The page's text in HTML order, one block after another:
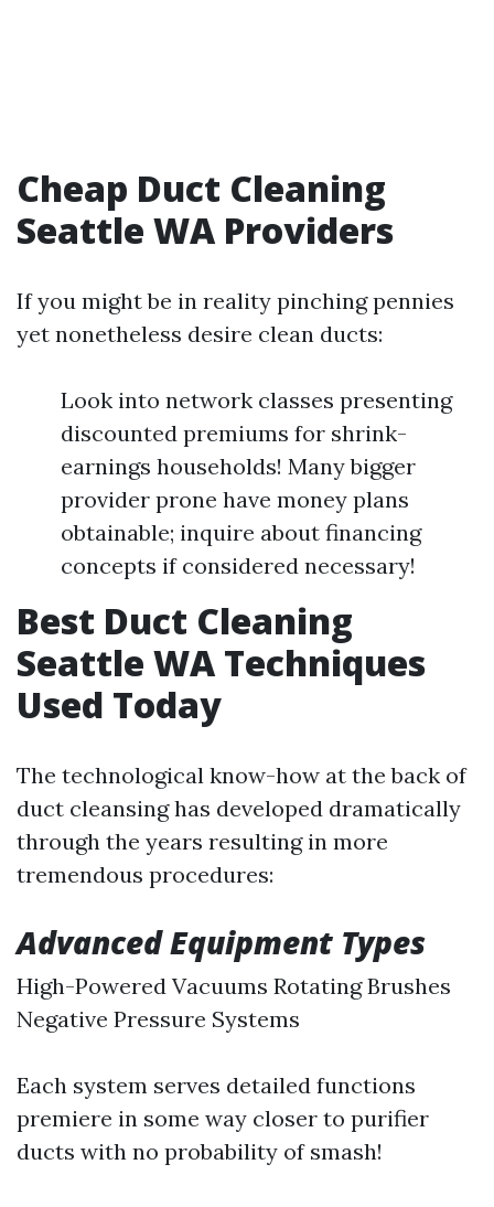
Cheap Duct Cleaning
Seattle WA Providers
If you might be in reality pinching pennies
yet nonetheless desire clean ducts:
Look into network classes presenting
discounted premiums for shrink-
earnings households! Many bigger
provider prone have money plans
obtainable; inquire about financing
concepts if considered necessary!
Best Duct Cleaning
Seattle WA Techniques
Used Today
The technological know-how at the back of
duct cleansing has developed dramatically
through the years resulting in more
tremendous procedures:
Advanced Equipment Types
High-Powered Vacuums Rotating Brushes
Negative Pressure Systems
Each system serves detailed functions
premiere in some way closer to purifier
ducts with no probability of smash!